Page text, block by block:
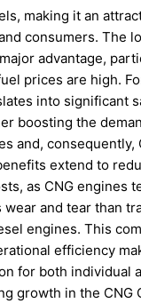
making it an
consumers. The
advantage,
prices are high.
into significant
boosting the
and, consequently,
extend to
as CNG engines
and tear than
engines. This
efficiency
for both individual
growth in the CNG